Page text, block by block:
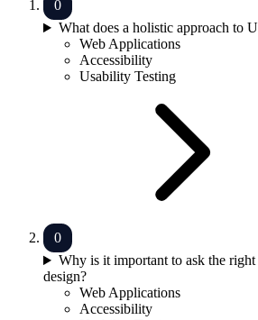
What does a holistic approach to
Web Applications
Accessibility
Usability Testing
Why is it important to ask the
design?
Web Applications
Accessibility